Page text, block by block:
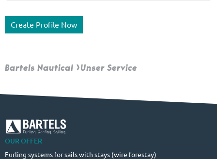
Bartels Nautical Unser Service
OUR OFFER
Furling systems for sails with stays (wire forestay)